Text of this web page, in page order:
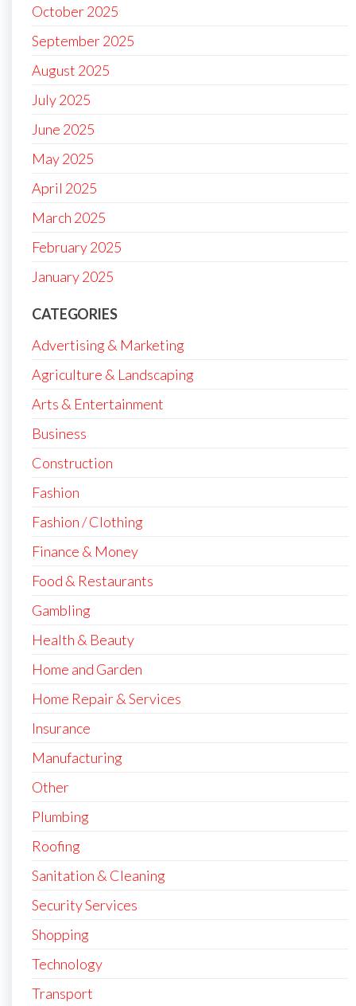
October 2025
September 2025
August 2025
July 2025
June 2025
May 2025
April 2025
March 2025
February 2025
January 2025
CATEGORIES
Advertising & Marketing
Agriculture & Landscaping
Arts & Entertainment
Business
Construction
Fashion
Fashion / Clothing
Finance & Money
Food & Restaurants
Gambling
Health & Beauty
Home and Garden
Home Repair & Services
Insurance
Manufacturing
Other
Plumbing
Roofing
Sanitation & Cleaning
Security Services
Shopping
Technology
Transport